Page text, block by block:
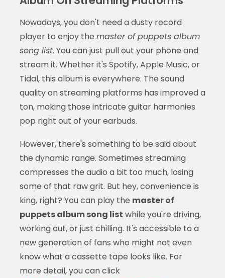
Nowadays, you don't need a dusty record
player to enjoy the master of puppets album
song list. You can just pull out your phone and
stream it. Whether it's Spotify, Apple Music, or
Tidal, this album is everywhere. The sound
quality on streaming platforms has improved a
ton, making those intricate guitar harmonies
pop right out of your earbuds.
However, there's something to be said about
the dynamic range. Sometimes streaming
compresses the audio a bit too much, losing
some of that raw grit. But hey, convenience is
king, right? You can play the master of
puppets album song list while you're driving,
working out, or just chilling. It's accessible to a
new generation of fans who might not even
know what a cassette tape looks like. For
more detail, you can click